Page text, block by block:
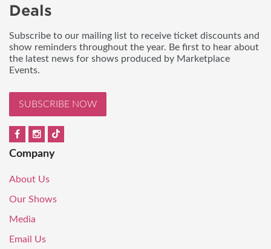
Deals
Subscribe to our mailing list to receive ticket discounts and
show reminders throughout the year. Be first to hear about
the latest news for shows produced by Marketplace
Events.
SUBSCRIBE NOW
Company
About Us
Our Shows
Media
Email Us